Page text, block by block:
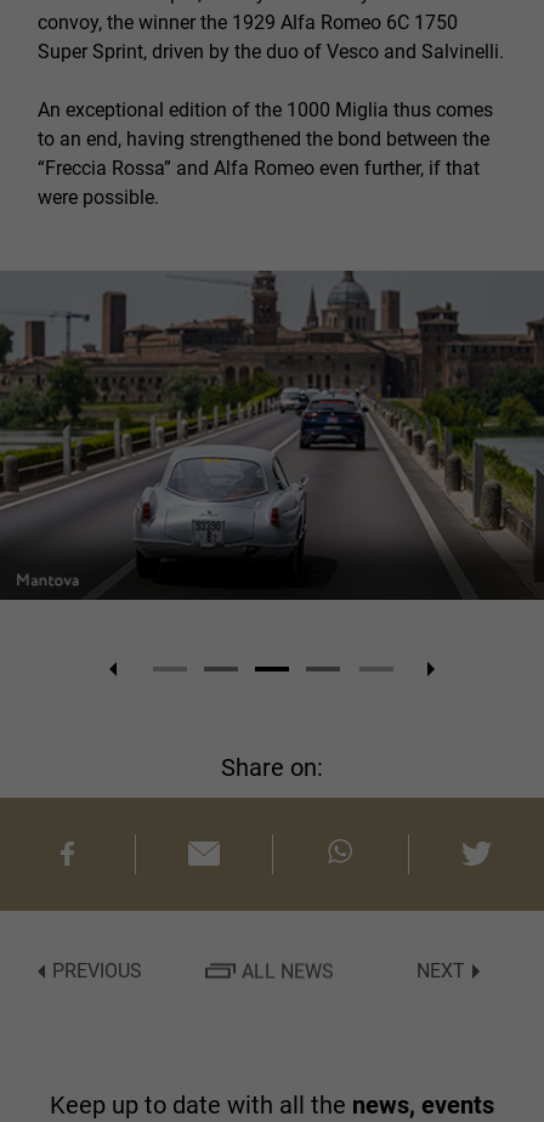
convoy, the winner the 1929 Alfa Romeo 6C 1750
Super Sprint, driven by the duo of Vesco and Salvinelli.
An exceptional edition of the 1000 Miglia thus comes
to an end, having strengthened the bond between the
“Freccia Rossa” and Alfa Romeo even further, if that
were possible.
Share on:
PREVIOUS ALL NEWS NEXT
Keep up to date with all the news, events